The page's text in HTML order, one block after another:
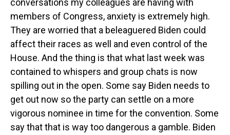
conversations my colleagues are having with
members of Congress, anxiety is extremely high.
They are worried that a beleaguered Biden could
affect their races as well and even control of the
House. And the thing is that what last week was
contained to whispers and group chats is now
spilling out in the open. Some say Biden needs to
get out now so the party can settle on a more
vigorous nominee in time for the convention. Some
say that that is way too dangerous a gamble. Biden